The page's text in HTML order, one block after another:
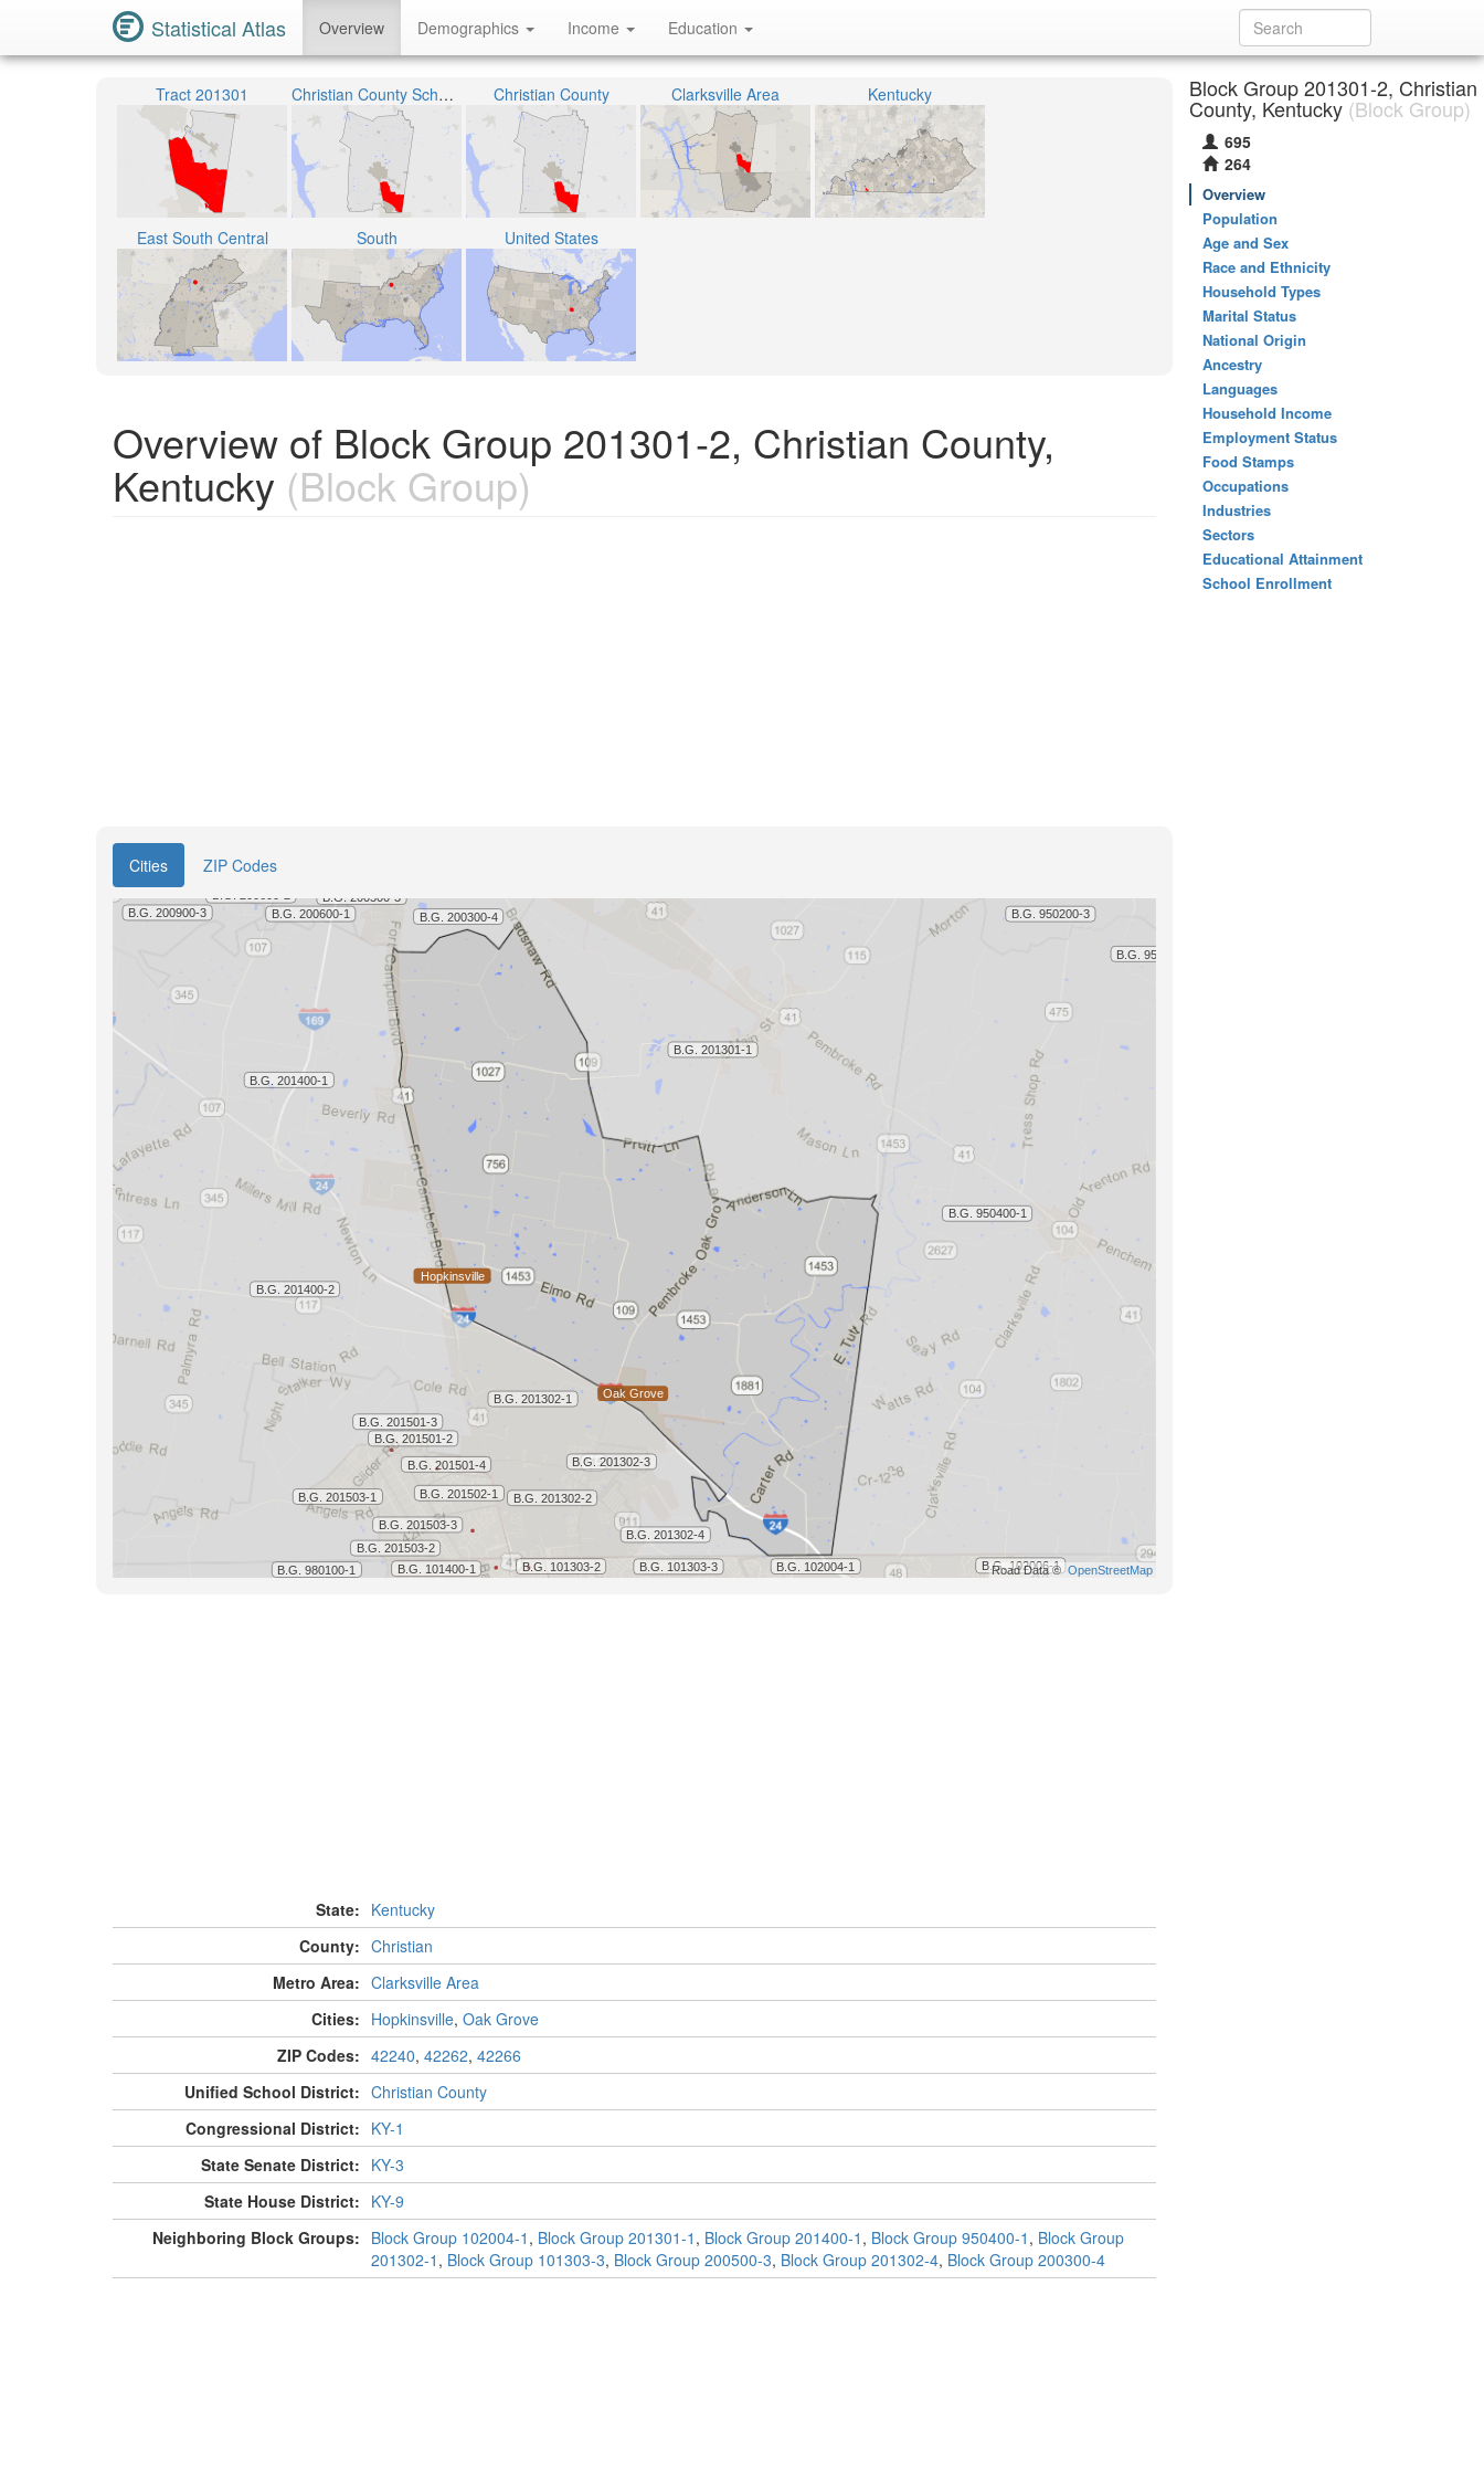
Statistical Atlas Overview Demographics Income Education
Tract 201301 Christian County School District Christian County Clarksville Area Kentucky
East South Central South United States
Overview of Block Group 201301-2, Christian County,
Kentucky (Block Group)
Cities ZIP Codes
State: Kentucky
County: Christian
Metro Area: Clarksville Area
Cities: Hopkinsville, Oak Grove
ZIP Codes: 42240, 42262, 42266
Unified School District: Christian County
Congressional District: KY-1
State Senate District: KY-3
State House District: KY-9
Neighboring Block Groups: Block Group 102004-1 , Block Group 201301-1 , Block Group 201400-1 , Block Group 950400-1 , Block Group
201302-1 , Block Group 101303-3, Block Group 200500-3, Block Group 201302-4, Block Group 200300-4
Block Group 201301-2, Christian
County, Kentucky (Block Group)
695
264
Overview
Population
Age and Sex
Race and Ethnicity
Household Types
Marital Status
National Origin
Ancestry
Languages
Household Income
Employment Status
Food Stamps
Occupations
Industries
Sectors
Educational Attainment
School Enrollment